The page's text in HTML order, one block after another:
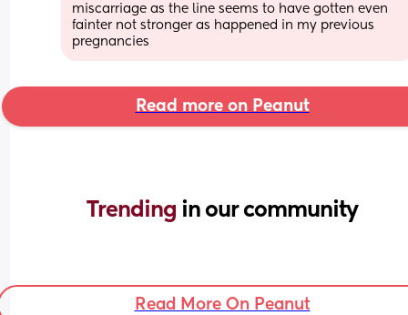
miscarriage as the line seems to have gotten even
fainter not stronger as happened in my previous
pregnancies
Read more on Peanut
Trending in our community
Read More On Peanut